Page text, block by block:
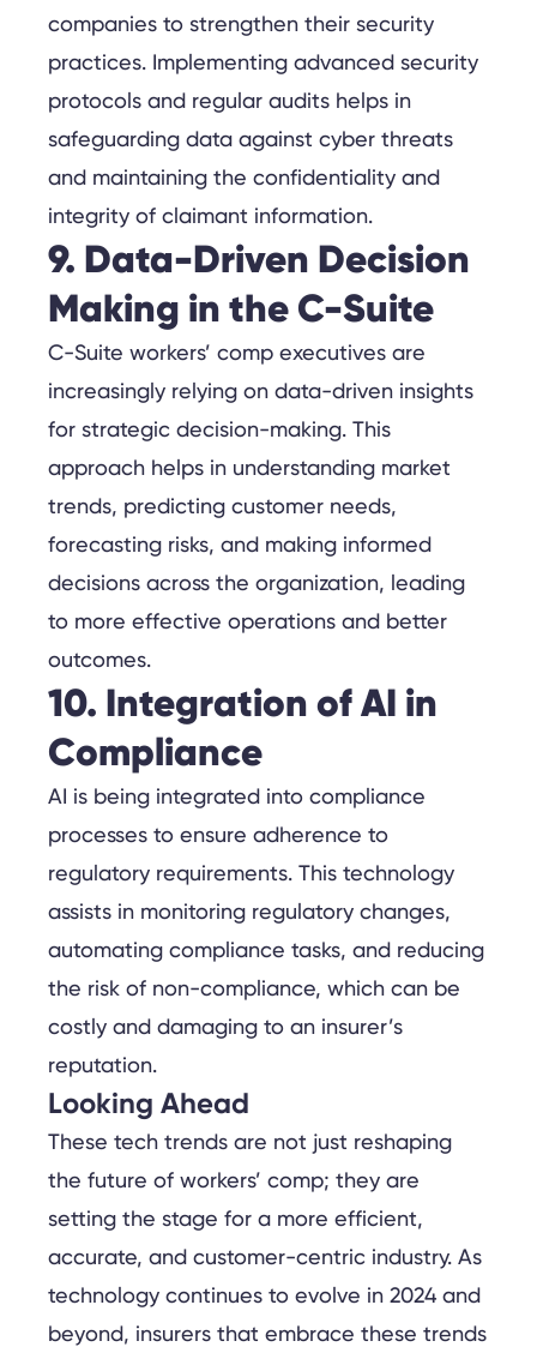
companies to strengthen their security
practices. Implementing advanced security
protocols and regular audits helps in
safeguarding data against cyber threats
and maintaining the confidentiality and
integrity of claimant information.
9. Data-Driven Decision
Making in the C-Suite
C-Suite workers’ comp executives are
increasingly relying on data-driven insights
for strategic decision-making. This
approach helps in understanding market
trends, predicting customer needs,
forecasting risks, and making informed
decisions across the organization, leading
to more effective operations and better
outcomes.
10. Integration of AI in
Compliance
AI is being integrated into compliance
processes to ensure adherence to
regulatory requirements. This technology
assists in monitoring regulatory changes,
automating compliance tasks, and reducing
the risk of non-compliance, which can be
costly and damaging to an insurer’s
reputation.
Looking Ahead
These tech trends are not just reshaping
the future of workers’ comp; they are
setting the stage for a more efficient,
accurate, and customer-centric industry. As
technology continues to evolve in 2024 and
beyond, insurers that embrace these trends